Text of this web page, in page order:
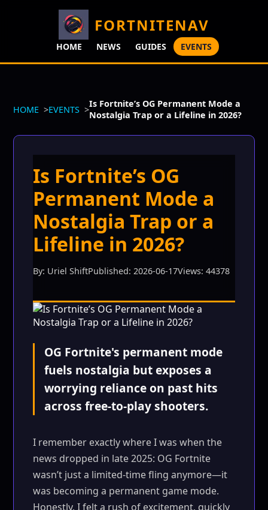
FORTNITENAV
HOME NEWS GUIDES EVENTS
HOME EVENTS
Is Fortnite’s OG Permanent Mode a
Nostalgia Trap or a Lifeline in 2026?
Is Fortnite’s OG
Permanent Mode a
Nostalgia Trap or a
Lifeline in 2026?
By: Uriel ShiftPublished: 2026-06-17Views: 44378
OG Fortnite's permanent mode
fuels nostalgia but exposes a
worrying reliance on past hits
across free-to-play shooters.
I remember exactly where I was when the
news dropped in late 2025: OG Fortnite
wasn’t just a limited-time fling anymore—it
was becoming a permanent game mode.
Honestly, I felt a rush of excitement, quickly